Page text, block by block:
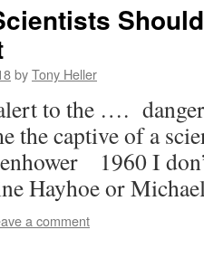
byTony Heller
to the ….
the captive of a
1960 I
Hayhoe or
a comment